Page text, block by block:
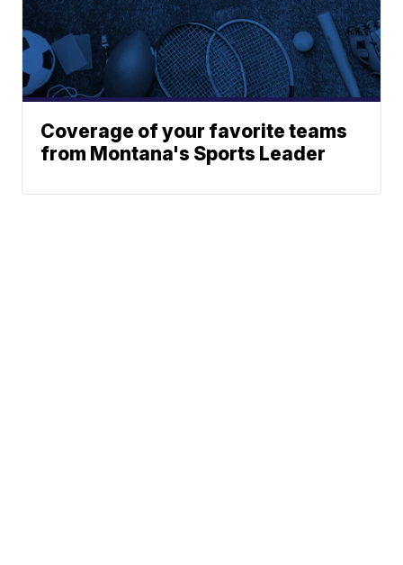
Coverage of your favorite teams
from Montana's Sports Leader